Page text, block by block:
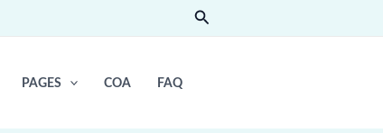
Search
PAGES COA FAQ